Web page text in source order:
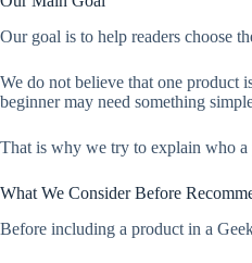
Our goal is to help readers choose
We do not believe that one product
beginner may need something
That is why we try to explain who a
What We Consider Before
Before including a product in a